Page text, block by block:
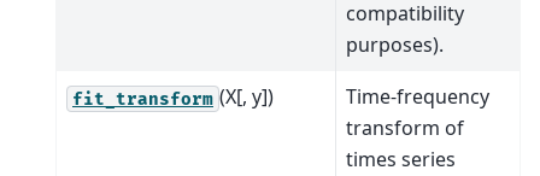
compatibility
purposes).
fit_transform (X[, y])
Time-frequency
transform of
times series